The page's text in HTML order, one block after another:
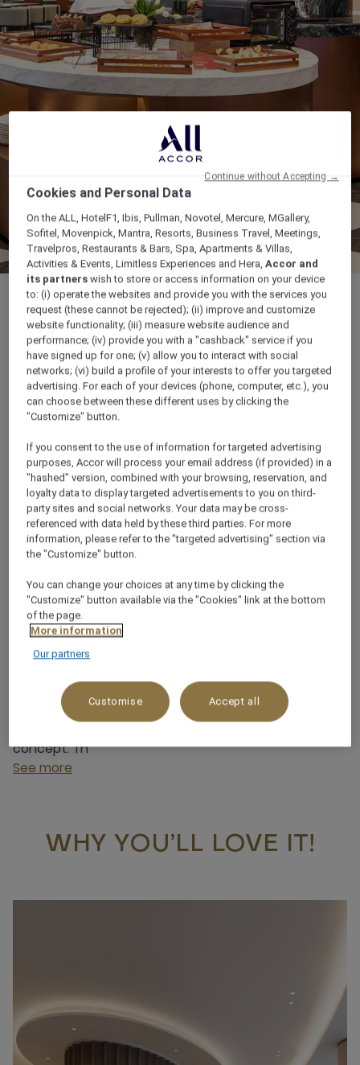
Buffet Breakfast: 6:30-10:30, Lunch set a la
carte: 11:30-14:00, Buffet Dinner: 18:00-21:00
No.1 Jiaozhou Bay East Road, West Coast
New Area of Qingdao, , Shandong,
0532-86832888
FANG provides a diverse selection of exquisite global
cuisine for guests to enjoy. The restaurant can
accommodate up to 64 guests dining at the same
more than 70 years of Swiss food culture, Swiss
national treasure class Mövenpick ice cream
concept. Th
See more
WHY YOU’LL LOVE IT!
Cookies and Personal Data
On the ALL, HotelF1, Ibis, Pullman, Novotel, Mercure, MGallery,
Sofitel, Movenpick, Mantra, Resorts, Business Travel, Meetings,
Travelpros, Restaurants & Bars, Spa, Apartments & Villas,
Activities & Events, Limitless Experiences and Hera,Accor and
its partners wish to store or access information on your device
to: (i) operate the websites and provide you with the services you
request (these cannot be rejected); (ii) improve and customize
website functionality; (iii) measure website audience and
performance; (iv) provide you with a "cashback" service if you
have signed up for one; (v) allow you to interact with social
networks; (vi) build a profile of your interests to offer you targeted
advertising. For each of your devices (phone, computer, etc.), you
can choose between these different uses by clicking the
"Customize" button.
If you consent to the use of information for targeted advertising
purposes, Accor will process your email address (if provided) in a
"hashed" version, combined with your browsing, reservation, and
loyalty data to display targeted advertisements to you on third-
party sites and social networks. Your data may be cross-
referenced with data held by these third parties. For more
information, please refer to the "targeted advertising" section via
the "Customize" button.
You can change your choices at any time by clicking the
"Customize" button available via the "Cookies" link at the bottom
of the page.
More information
Our partners
Customise Accept all
Continue without Accepting →